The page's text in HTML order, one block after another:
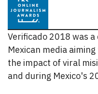
Verificado 2018 was
Mexican media
the impact of viral
and during Mexico's